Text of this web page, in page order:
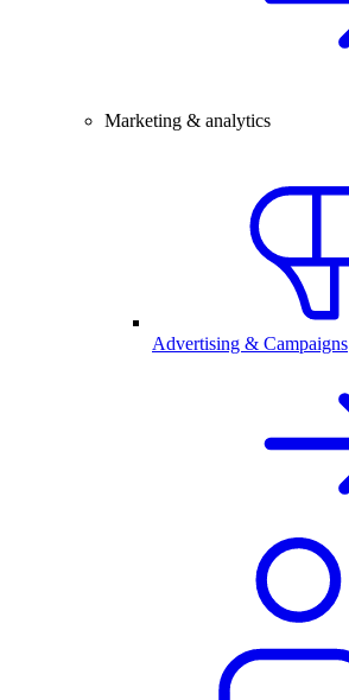
Marketing & analytics
Advertising & Campaigns